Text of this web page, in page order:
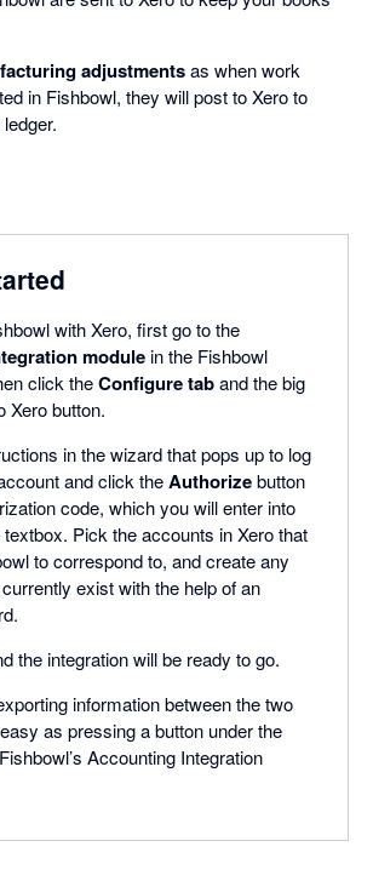
adjustmentsas when work
in Fishbowl, they will post to Xero to
with Xero, first go to the
modulein the Fishbowl
click theConfigure taband the big
Xero button.
in the wizard that pops up to log
and click theAuthorizebutton
code, which you will enter into
Pick the accounts in Xero that
to correspond to, and create any
currently exist with the help of an
the integration will be ready to go.
information between the two
as pressing a button under the
Accounting Integration